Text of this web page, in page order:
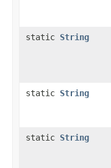
static String
static String
static String